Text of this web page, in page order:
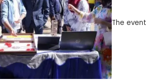
The event